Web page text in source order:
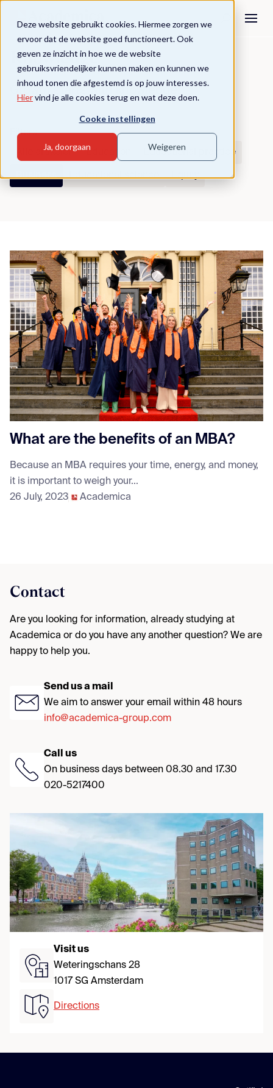
Deze website gebruikt cookies. Hiermee zorgen we
ervoor dat de website goed functioneert. Ook
geven ze inzicht in hoe we de website
gebruiksvriendelijker kunnen maken en kunnen we
inhoud tonen die afgestemd is op jouw interesses.
Hiervind je alle cookies terug en wat deze doen.
Cooke instellingen
Ja, doorgaan Weigeren
Knowledge
Growth starts with knowledge.
Filters
Alle artikelen
Education Educational practice
Business Educational science Equity
What are the benefits of an MBA?
Because an MBA requires your time, energy, and money,
it is important to weigh your...
26 July, 2023
Academica
Contact
Are you looking for information, already studying at
Academica or do you have any another question? We are
happy to help you.
Send us a mail
We aim to answer your email within 48 hours
info@academica-group.com
Call us
On business days between 08.30 and 17.30
020-5217400
Visit us
Weteringschans 28
1017 SG Amsterdam
Directions